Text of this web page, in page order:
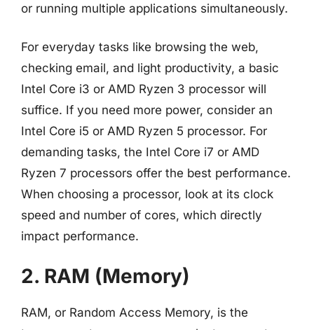
or running multiple applications simultaneously.
For everyday tasks like browsing the web,
checking email, and light productivity, a basic
Intel Core i3 or AMD Ryzen 3 processor will
suffice. If you need more power, consider an
Intel Core i5 or AMD Ryzen 5 processor. For
demanding tasks, the Intel Core i7 or AMD
Ryzen 7 processors offer the best performance.
When choosing a processor, look at its clock
speed and number of cores, which directly
impact performance.
2. RAM (Memory)
RAM, or Random Access Memory, is the